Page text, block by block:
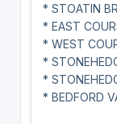
* STOATIN
* EAST
* WEST
*
*
* BEDFORD